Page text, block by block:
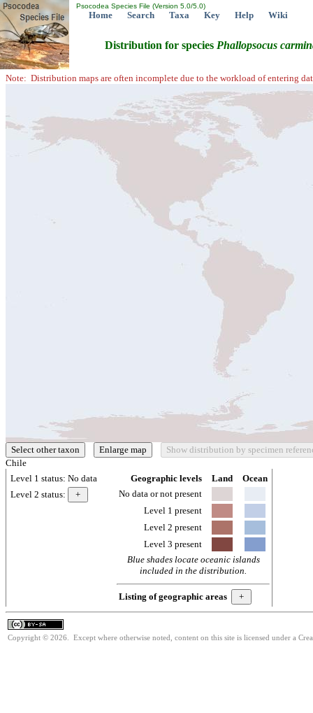
Psocodea Species File (Version 5.0/5.0)
Home Search Taxa Key Help Wiki
Distribution for species Phallopsocus
Note: Distribution maps are often incomplete due to the workload of entering
Chile
Level 1 status: No data
Level 2 status:
Geographic levels Land
Ocean
No data or not present
Level 1 present
Level 2 present
Level 3 present
Blue shades locate oceanic islands
included in the distribution.
Listing of geographic areas
Copyright © 2026. Except where otherwise noted, content on this site is licensed under a